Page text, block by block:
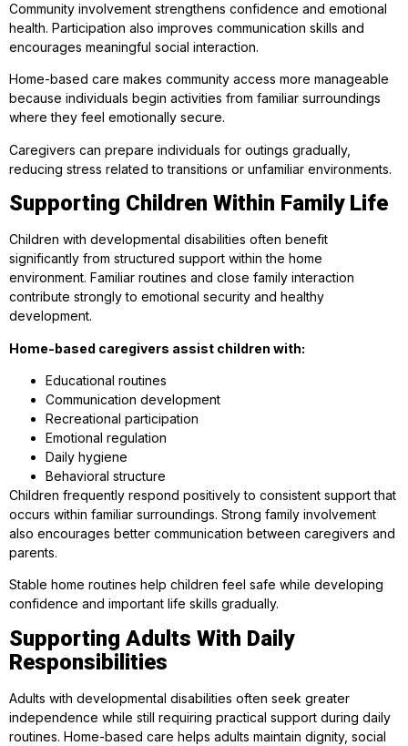
Community involvement strengthens confidence and emotional
health. Participation also improves communication skills and
encourages meaningful social interaction.
Home-based care makes community access more manageable
because individuals begin activities from familiar surroundings
where they feel emotionally secure.
Caregivers can prepare individuals for outings gradually,
reducing stress related to transitions or unfamiliar environments.
Supporting Children Within Family Life
Children with developmental disabilities often benefit
significantly from structured support within the home
environment. Familiar routines and close family interaction
contribute strongly to emotional security and healthy
development.
Home-based caregivers assist children with:
Educational routines
Communication development
Recreational participation
Emotional regulation
Daily hygiene
Behavioral structure
Children frequently respond positively to consistent support that
occurs within familiar surroundings. Strong family involvement
also encourages better communication between caregivers and
parents.
Stable home routines help children feel safe while developing
confidence and important life skills gradually.
Supporting Adults With Daily
Responsibilities
Adults with developmental disabilities often seek greater
independence while still requiring practical support during daily
routines. Home-based care helps adults maintain dignity, social